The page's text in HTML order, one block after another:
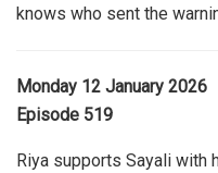
knows who sent the
Monday 12 January 2026
Episode 519
Riya supports Sayali with